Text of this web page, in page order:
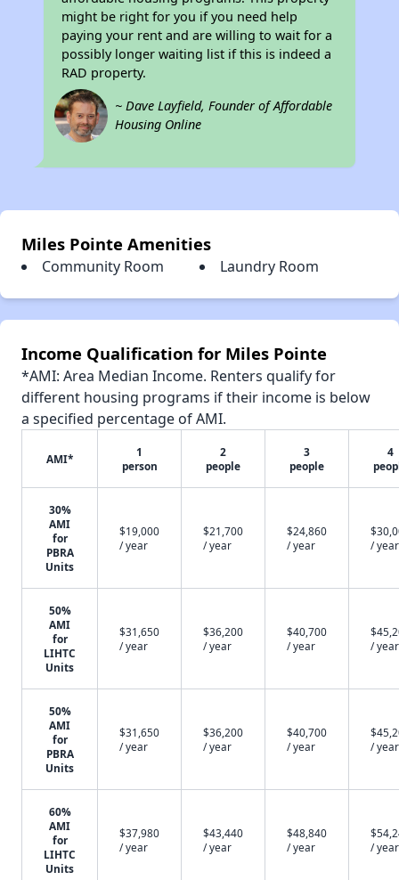
might be right for you if you need help
paying your rent and are willing to wait for a
possibly longer waiting list if this is indeed a
RAD property.
~ Dave Layfield, Founder of Affordable
Housing Online
Miles Pointe Amenities
Community Room Laundry Room
Income Qualification for Miles Pointe
*AMI: Area Median Income. Renters qualify for
different housing programs if their income is below
a specified percentage of AMI.
AMI*
1
person
2
people
3
people
4
30%
AMI
for
PBRA
Units
$19,000
/ year
$21,700
/ year
$24,860
/ year
/ year
50%
AMI
for
LIHTC
Units
$31,650
/ year
$36,200
/ year
$40,700
/ year
/ year
50%
AMI
for
PBRA
Units
$31,650
/ year
$36,200
/ year
$40,700
/ year
/ year
60%
AMI
for
LIHTC
Units
$37,980
/ year
$43,440
/ year
$48,840
/ year
/ year